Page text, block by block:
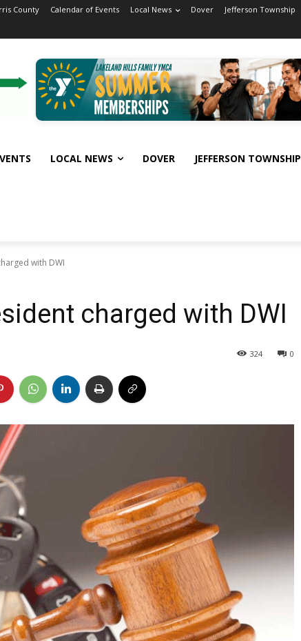
County Calendar of Events Local News Dover Jefferson Township
LOCAL NEWS DOVER JEFFERSON TOWNSHIP
with DWI
charged with DWI
0
324